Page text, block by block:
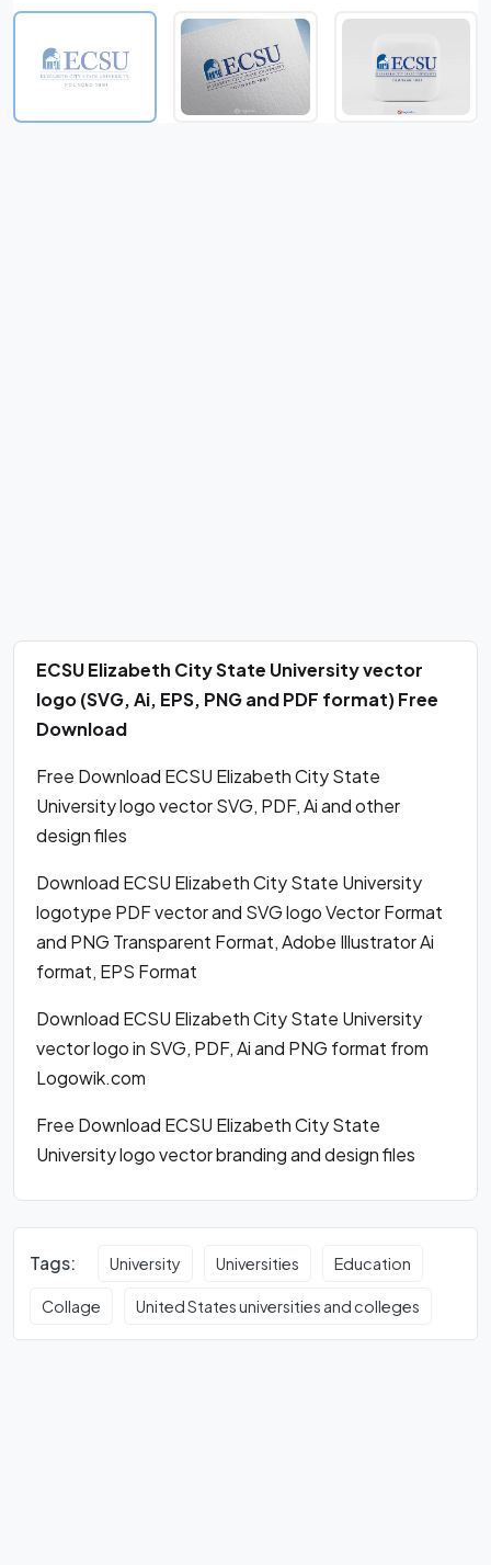
ECSU Elizabeth City State University vector
logo (SVG, Ai, EPS, PNG and PDF format) Free
Download
Free Download ECSU Elizabeth City State
University logo vector SVG, PDF, Ai and other
design files
Download ECSU Elizabeth City State University
logotype PDF vector and SVG logo Vector Format
and PNG Transparent Format, Adobe Illustrator Ai
format, EPS Format
Download ECSU Elizabeth City State University
vector logo in SVG, PDF, Ai and PNG format from
Logowik.com
Free Download ECSU Elizabeth City State
University logo vector branding and design files
Tags: University Universities Education
Collage United States universities and colleges